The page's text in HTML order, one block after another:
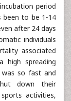
period
been to be 1-14
after 24 days
individuals
associated
high spreading
was so fast and
down their
activities,